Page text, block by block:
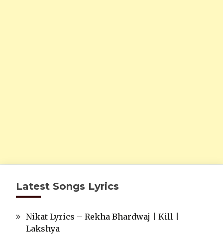
Latest Songs Lyrics
Nikat Lyrics – Rekha Bhardwaj | Kill |
Lakshya